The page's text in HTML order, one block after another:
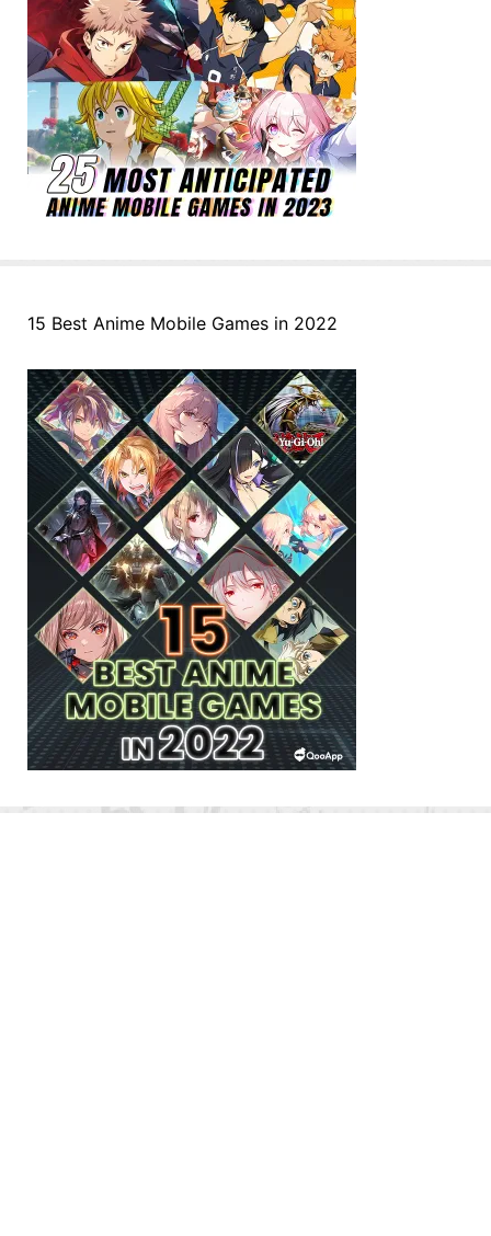
15 Best Anime Mobile Games in 2022